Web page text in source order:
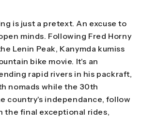
is just a pretext. An excuse to
minds. Following Fred Horny
Lenin Peak, Kanymda kumiss
bike movie. It's an
rapid rivers in his packraft,
nomads while the 30th
country's independance, follow
the final exceptional rides,